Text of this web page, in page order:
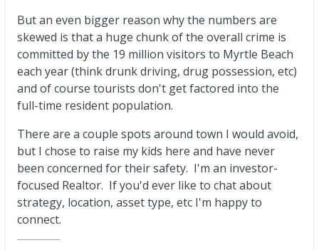
But an even bigger reason why the numbers are
skewed is that a huge chunk of the overall crime is
committed by the 19 million visitors to Myrtle Beach
each year (think drunk driving, drug possession, etc)
and of course tourists don't get factored into the
full-time resident population.
There are a couple spots around town I would avoid,
but I chose to raise my kids here and have never
been concerned for their safety. I'm an investor-
focused Realtor. If you'd ever like to chat about
strategy, location, asset type, etc I'm happy to
connect.